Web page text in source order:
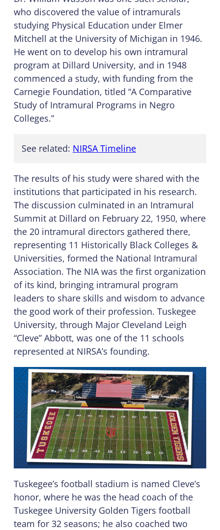
who discovered the value of intramurals
studying Physical Education under Elmer
Mitchell at the University of Michigan in 1946.
He went on to develop his own intramural
program at Dillard University, and in 1948
commenced a study, with funding from the
Carnegie Foundation, titled “A Comparative
Study of Intramural Programs in Negro
Colleges.”
See related: NIRSA Timeline
The results of his study were shared with the
institutions that participated in his research.
The discussion culminated in an Intramural
Summit at Dillard on February 22, 1950, where
the 20 intramural directors gathered there,
representing 11 Historically Black Colleges &
Universities, formed the National Intramural
Association. The NIA was the first organization
of its kind, bringing intramural program
leaders to share skills and wisdom to advance
the good work of their profession. Tuskegee
University, through Major Cleveland Leigh
“Cleve” Abbott, was one of the 11 schools
represented at NIRSA’s founding.
Tuskegee’s football stadium is named Cleve’s
honor, where he was the head coach of the
Tuskegee University Golden Tigers football
team for 32 seasons; he also coached two